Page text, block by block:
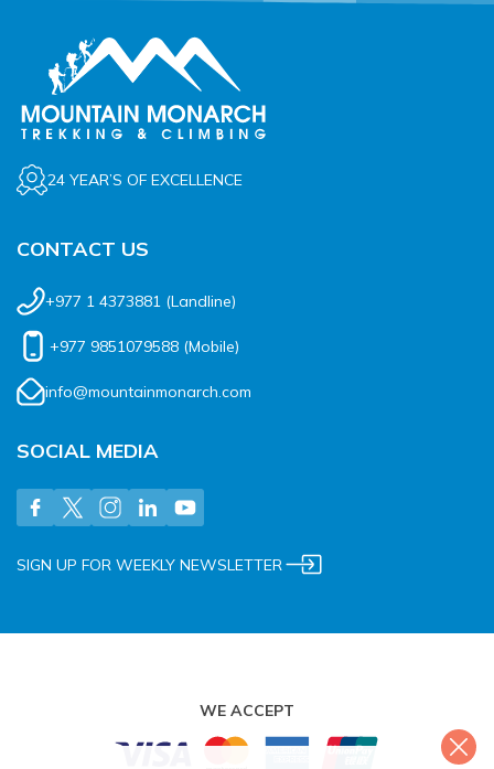
24 YEAR’S OF EXCELLENCE
CONTACT US
+977 1 4373881 (Landline)
+977 9851079588 (Mobile)
info@mountainmonarch.com
SOCIAL MEDIA
SIGN UP FOR WEEKLY NEWSLETTER
WE ACCEPT